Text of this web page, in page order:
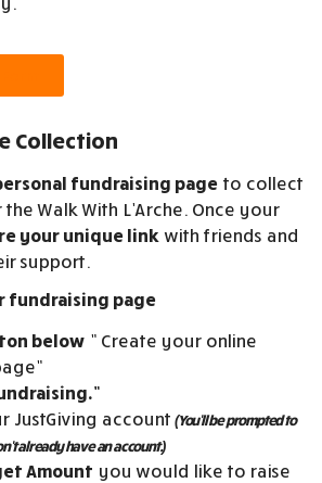
Collection
fundraising page to collect
the Walk With L’Arche. Once your
your unique link with friends and
support.
fundraising page
below ” Create your online
JustGiving account (You’ll be prompted to
already have an account.)
Amount you would like to raise